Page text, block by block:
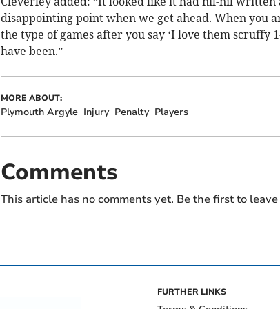
disappointing point when we get ahead. When you
the type of games after you say ‘I love them scruffy
have been.”
MORE ABOUT:
Plymouth Argyle Injury Penalty Players
Comments
This article has no comments yet. Be the first to
FURTHER LINKS